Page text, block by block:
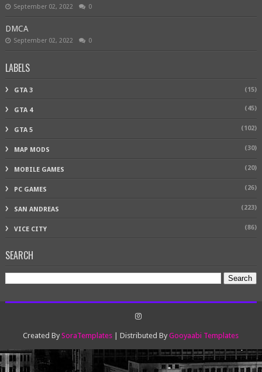
September 02, 2022 0
DMCA
September 02, 2022 0
LABELS
GTA 3 (15)
GTA 4 (45)
GTA 5 (102)
MAP MODS (30)
MOBILE GAMES (20)
PC GAMES (26)
SAN ANDREAS (223)
VICE CITY (86)
SEARCH
Created BySoraTemplates | Distributed ByGooyaabi Templates